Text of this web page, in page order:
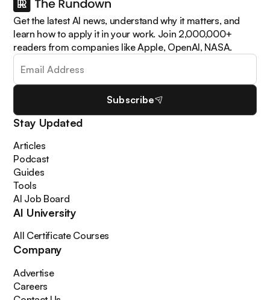
Get the latest AI news, understand why it matters, and
learn how to apply it in your work. Join 2,000,000+
readers from companies like Apple, OpenAI, NASA.
Subscribe
Stay Updated
Articles
Podcast
Guides
Tools
AI Job Board
AI University
All Certificate Courses
Company
Advertise
Careers